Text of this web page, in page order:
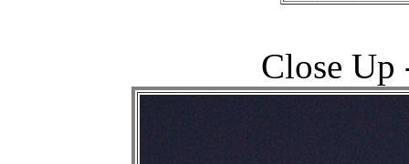
Close Up